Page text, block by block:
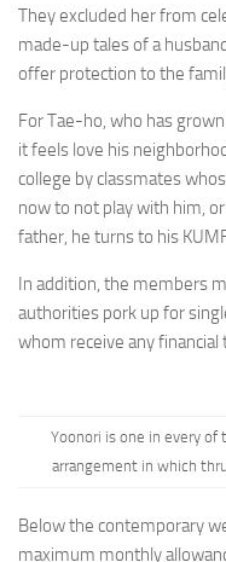
They excluded her from
made-up tales of a
offer protection to the
For Tae-ho, who has
it feels love his
college by classmates
now to not play with him,
father, he turns to his
In addition, the members
authorities pork up for
whom receive any financial
Yoonori is one in every
arrangement in which
Below the contemporary
maximum monthly